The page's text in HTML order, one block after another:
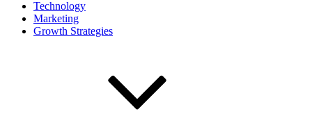
Technology
Marketing
Growth Strategies